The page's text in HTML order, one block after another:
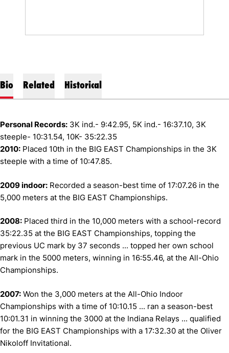
Bio Related Historical
Personal Records: 3K ind.- 9:42.95, 5K ind.- 16:37.10, 3K
steeple- 10:31.54, 10K- 35:22.35
2010: Placed 10th in the BIG EAST Championships in the 3K
steeple with a time of 10:47.85.
2009 indoor: Recorded a season-best time of 17:07.26 in the
5,000 meters at the BIG EAST Championships.
2008: Placed third in the 10,000 meters with a school-record
35:22.35 at the BIG EAST Championships, topping the
previous UC mark by 37 seconds ... topped her own school
mark in the 5000 meters, winning in 16:55.46, at the All-Ohio
Championships.
2007: Won the 3,000 meters at the All-Ohio Indoor
Championships with a time of 10:10.15 ... ran a season-best
10:01.31 in winning the 3000 at the Indiana Relays ... qualified
for the BIG EAST Championships with a 17:32.30 at the Oliver
Nikoloff Invitational.